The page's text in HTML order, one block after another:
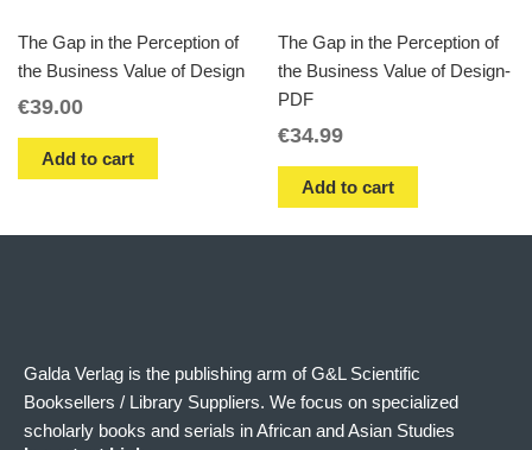
The Gap in the Perception of
the Business Value of Design
€39.00
Add to cart
The Gap in the Perception of
the Business Value of Design-
PDF
€34.99
Add to cart
Galda Verlag is the publishing arm of G&L Scientific
Booksellers / Library Suppliers. We focus on specialized
scholarly books and serials in African and Asian Studies